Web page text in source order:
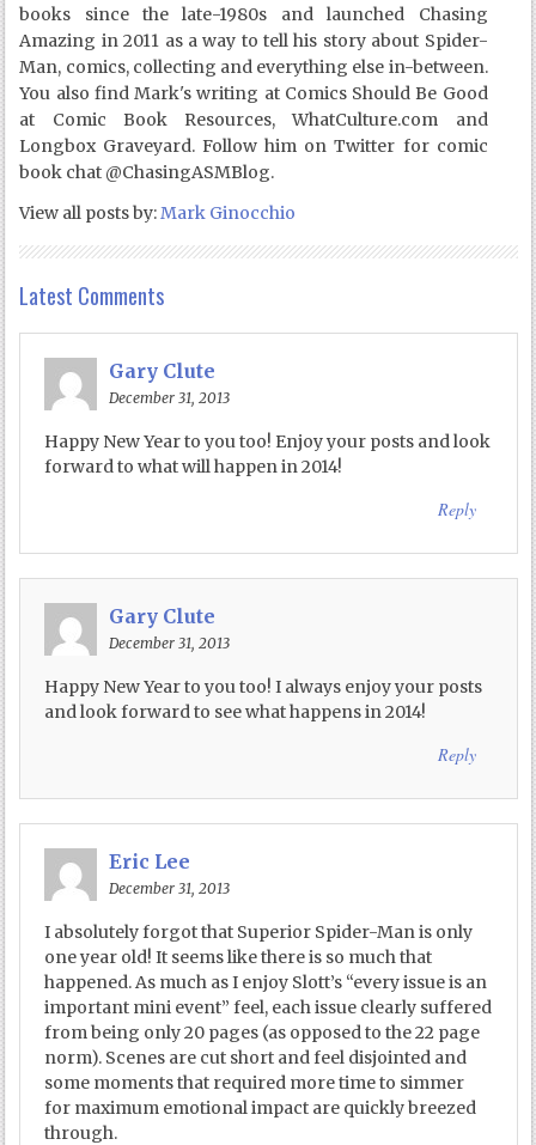
books since the late-1980s and launched Chasing
Amazing in 2011 as a way to tell his story about Spider-
Man, comics, collecting and everything else in-between.
You also find Mark's writing at Comics Should Be Good
at Comic Book Resources, WhatCulture.com and
Longbox Graveyard. Follow him on Twitter for comic
book chat @ChasingASMBlog.
View all posts by:Mark Ginocchio
Latest Comments
Gary Clute
December 31, 2013
Happy New Year to you too! Enjoy your posts and look
forward to what will happen in 2014!
Reply
Gary Clute
December 31, 2013
Happy New Year to you too! I always enjoy your posts
and look forward to see what happens in 2014!
Reply
Eric Lee
December 31, 2013
I absolutely forgot that Superior Spider-Man is only
one year old! It seems like there is so much that
happened. As much as I enjoy Slott’s “every issue is an
important mini event” feel, each issue clearly suffered
from being only 20 pages (as opposed to the 22 page
norm). Scenes are cut short and feel disjointed and
some moments that required more time to simmer
for maximum emotional impact are quickly breezed
through.